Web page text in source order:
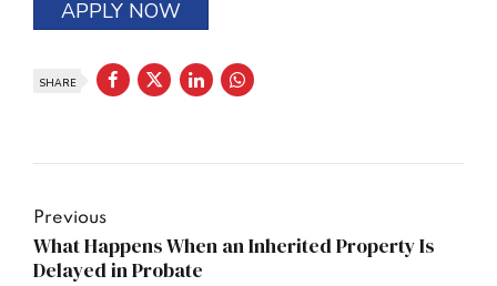
APPLY NOW
SHARE
Previous
What Happens When an Inherited Property Is
Delayed in Probate